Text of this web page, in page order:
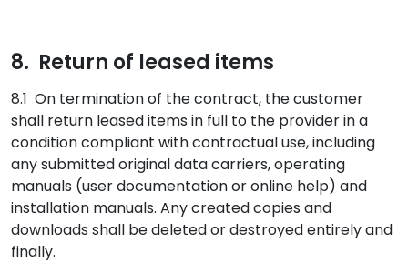
8. Return of leased items
8.1 On termination of the contract, the customer
shall return leased items in full to the provider in a
condition compliant with contractual use, including
any submitted original data carriers, operating
manuals (user documentation or online help) and
installation manuals. Any created copies and
downloads shall be deleted or destroyed entirely and
finally.